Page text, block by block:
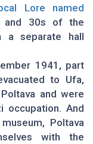
Lore named
30s of the
a separate hall
1941, part
to Ufa,
and were
occupation. And
Poltava
with the